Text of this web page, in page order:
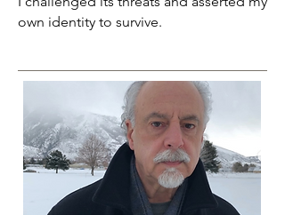
own identity to survive.